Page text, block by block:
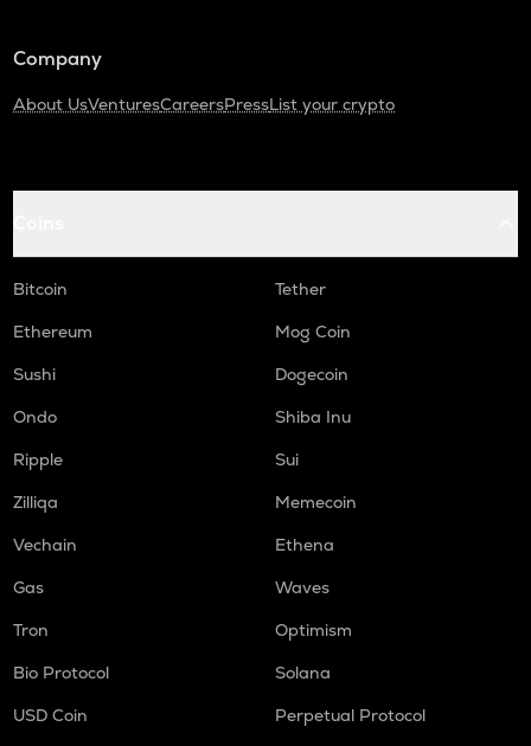
Company
About UsVenturesCareersPressList your crypto
Bitcoin
Tether
Ethereum
Mog Coin
Sushi
Dogecoin
Ondo
Shiba Inu
Ripple
Sui
Zilliqa
Memecoin
Vechain
Ethena
Gas
Waves
Tron
Optimism
Bio Protocol
Solana
USD Coin
Perpetual Protocol